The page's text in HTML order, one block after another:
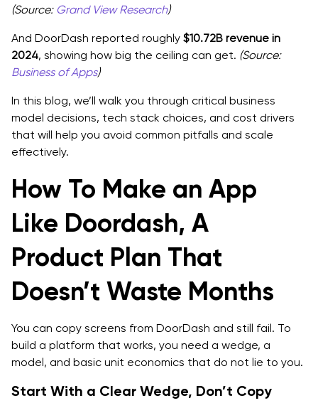
The Repeat Order Loop, Design for Habit
Reduce Failure Points, This Is Where Money Leaks
Quality Strategy, Small Levers That Change
Tech Stack Choices for An On-demand Delivery App,
Practical and Scalable
Backend Basics, What Services You Actually Need
Infrastructure And Data Layer, Simple but Correct
Third Party Integrations, Decide Early
Stack options and when to choose each
Delivery App Development at Scale
The Order State Machine, Keep It Explicit
Dispatch Logic, Start Simple and Evolve
(Source: Grand View Research)
And DoorDash reported roughly $10.72B revenue in
2024, showing how big the ceiling can get. (Source:
Business of Apps)
In this blog, we’ll walk you through critical business
model decisions, tech stack choices, and cost drivers
that will help you avoid common pitfalls and scale
effectively.
How To Make an App
Like Doordash, A
Product Plan That
Doesn’t Waste Months
You can copy screens from DoorDash and still fail. To
build a platform that works, you need a wedge, a
model, and basic unit economics that do not lie to you.
Start With a Clear Wedge, Don’t Copy